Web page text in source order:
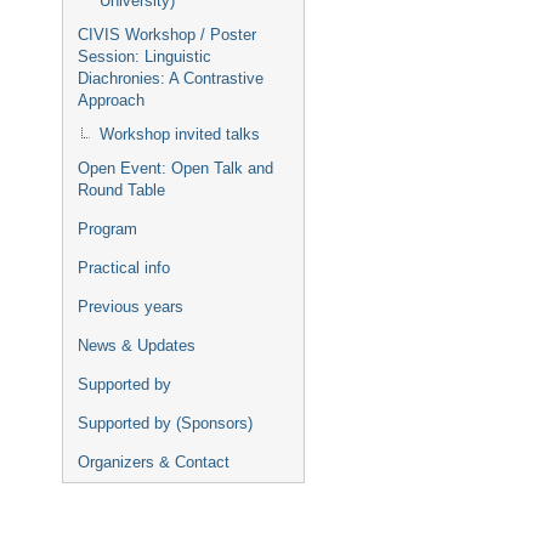
CIVIS Workshop / Poster
Session: Linguistic
Diachronies: A Contrastive
Approach
Workshop invited talks
Open Event: Open Talk and
Round Table
Program
Practical info
Previous years
News & Updates
Supported by
Supported by (Sponsors)
Organizers & Contact